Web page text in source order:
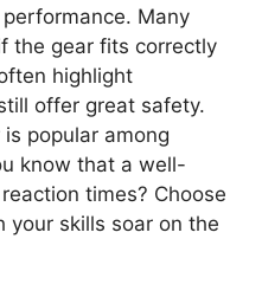
Many
the gear fits correctly
highlight
offer great safety.
popular among
know that a well-
times? Choose
your skills soar on the